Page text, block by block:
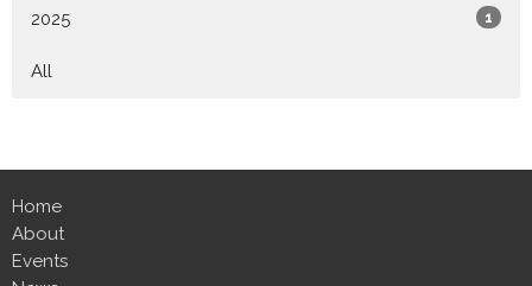
2025 1
All
Home
About
Events